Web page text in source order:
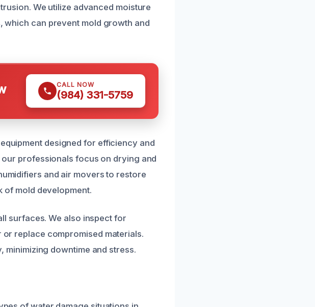
We utilize advanced moisture
which can prevent mold growth and
CALL NOW
(984) 331-5759
designed for efficiency and
professionals focus on drying and
and air movers to restore
of mold development.
surfaces. We also inspect for
replace compromised materials.
downtime and stress.